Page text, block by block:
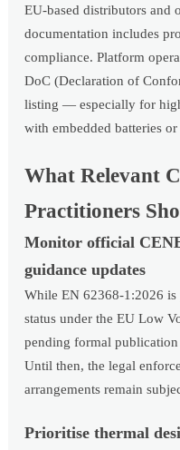
EU-based distributors and
documentation includes
compliance. Platform
DoC (Declaration of
listing — especially for
with embedded batteries
What Relevant
Practitioners
Monitor official
guidance updates
While EN 62368-1:2026 is
status under the EU Low
pending formal
Until then, the legal
arrangements remain
Prioritise thermal